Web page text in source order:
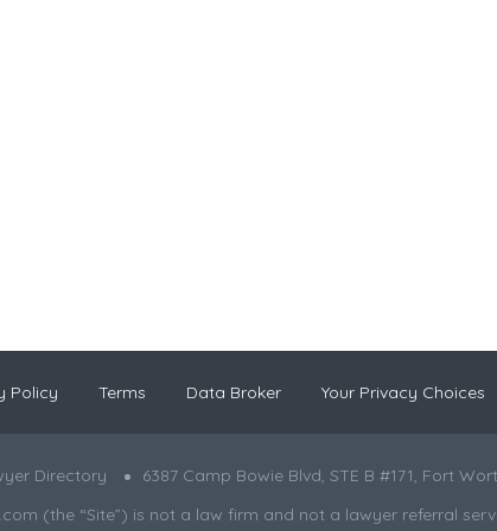
Policy Terms Data Broker Your Privacy Choices
Directory 6387 Camp Bowie Blvd, STE B #171, Fort
(the “Site”) is not a law firm and not a lawyer referral